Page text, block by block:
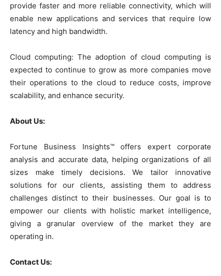
provide faster and more reliable connectivity, which will
enable new applications and services that require low
latency and high bandwidth.
Cloud computing: The adoption of cloud computing is
expected to continue to grow as more companies move
their operations to the cloud to reduce costs, improve
scalability, and enhance security.
About Us:
Fortune Business Insights™ offers expert corporate
analysis and accurate data, helping organizations of all
sizes make timely decisions. We tailor innovative
solutions for our clients, assisting them to address
challenges distinct to their businesses. Our goal is to
empower our clients with holistic market intelligence,
giving a granular overview of the market they are
operating in.
Contact Us: